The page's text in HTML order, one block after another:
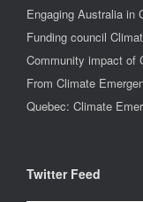
Engaging Australia in
Funding council
Community impact of
From Climate
Quebec: Climate
Twitter Feed